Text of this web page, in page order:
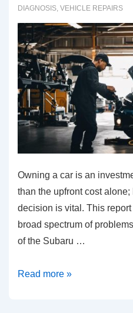
DIAGNOSIS, VEHICLE REPAIRS
Owning a car is an
than the upfront cost
decision is vital. This
broad spectrum of
of the Subaru …
Common
Read more »